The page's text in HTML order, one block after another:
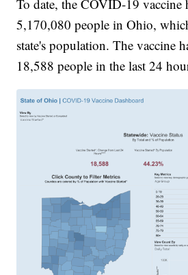
To date, the COVID-19 vaccine
5,170,080 people in Ohio,
state's population. The vaccine
18,588 people in the last 24